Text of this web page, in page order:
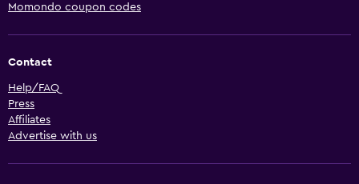
Momondo coupon codes
Contact
Help/FAQ
Press
Affiliates
Advertise with us